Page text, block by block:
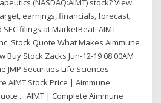
(NASDAQ:AIMT) stock? View
earnings, financials, forecast,
filings at MarketBeat. AIMT
Stock Quote What Makes Aimmune
Buy Stock Zacks Jun-12-19 08:00AM
JMP Securities Life Sciences
AIMT Stock Price | Aimmune
... AIMT | Complete Aimmune